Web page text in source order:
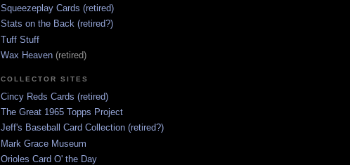
Squeezeplay Cards (retired)
Stats on the Back (retired?)
Tuff Stuff
Wax Heaven (retired)
COLLECTOR SITES
Cincy Reds Cards (retired)
The Great 1965 Topps Project
Jeff's Baseball Card Collection (retired?)
Mark Grace Museum
Orioles Card O' the Day